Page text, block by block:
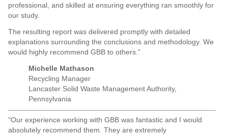
professional, and skilled at ensuring everything ran smoothly for
our study.
The resulting report was delivered promptly with detailed
explanations surrounding the conclusions and methodology. We
would highly recommend GBB to others.”
Michelle Mathason
Recycling Manager
Lancaster Solid Waste Management Authority,
Pennsylvania
“Our experience working with GBB was fantastic and I would
absolutely recommend them. They are extremely